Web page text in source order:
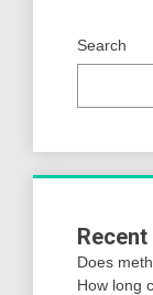
Search
Does
How long